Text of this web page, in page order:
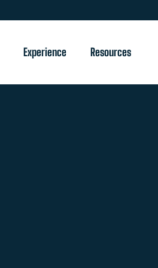
Experience Resources